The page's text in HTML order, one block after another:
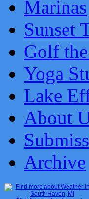
Marinas
Sunset
Golf
Yoga
Lake
About
Archive